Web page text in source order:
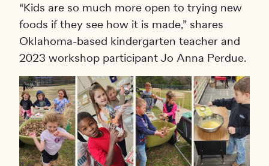
“Kids are so much more open to trying new
foods if they see how it is made,” shares
Oklahoma-based kindergarten teacher and
2023 workshop participant Jo Anna Perdue.